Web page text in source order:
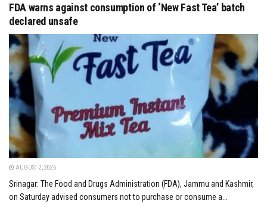
FDA warns against consumption of ‘New Fast Tea’ batch
declared unsafe
AUGUST 2, 2026
Srinagar: The Food and Drugs Administration (FDA), Jammu and Kashmir,
on Saturday advised consumers not to purchase or consume a...